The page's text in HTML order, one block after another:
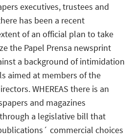
executives, trustees and
has been a recent
of an official plan to take
the Papel Prensa newsprint
a background of intimidation
aimed at members of the
WHEREAS there is an
and magazines
a legislative bill that
commercial choices